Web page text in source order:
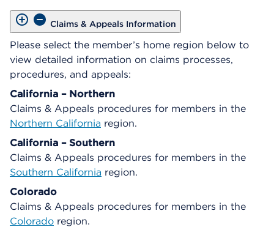
Claims & Appeals Information
Please select the member’s home region below to
view detailed information on claims processes,
procedures, and appeals:
California – Northern
Claims & Appeals procedures for members in the
Northern California region.
California – Southern
Claims & Appeals procedures for members in the
Southern California region.
Colorado
Claims & Appeals procedures for members in the
Colorado region.